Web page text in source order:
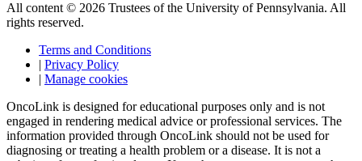
All content © 2026 Trustees of the University of Pennsylvania. All
rights reserved.
Terms and Conditions
| Privacy Policy
| Manage cookies
OncoLink is designed for educational purposes only and is not
engaged in rendering medical advice or professional services. The
information provided through OncoLink should not be used for
diagnosing or treating a health problem or a disease. It is not a